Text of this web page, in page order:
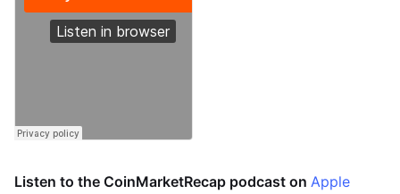
Listen to the CoinMarketRecap podcast on Apple